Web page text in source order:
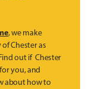
, we make
Chester as
out if Chester
you, and
about how to